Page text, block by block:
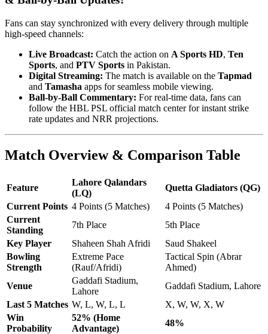
Fans can stay synchronized with every delivery through multiple
high-speed channels:
Live Broadcast: Catch the action on A Sports HD, Ten
Sports, and PTV Sports in Pakistan.
Digital Streaming: The match is available on the Tapmad
and Tamasha apps for seamless mobile viewing.
Ball-by-Ball Commentary: For real-time data, fans can
follow the HBL PSL official match center for instant strike
rate updates and NRR projections.
Match Overview & Comparison Table
Feature
Lahore Qalandars
(LQ)
Quetta Gladiators (QG)
Current Points 4 Points (5 Matches)
4 Points (5 Matches)
Current
Standing
7th Place
5th Place
Key Player
Shaheen Shah Afridi
Saud Shakeel
Bowling
Strength
Extreme Pace
(Rauf/Afridi)
Tactical Spin (Abrar
Ahmed)
Venue
Gaddafi Stadium,
Lahore
Gaddafi Stadium, Lahore
Last 5 Matches W, L, W, L, L
X, W, W, X, W
Win
Probability
52% (Home
Advantage)
48%